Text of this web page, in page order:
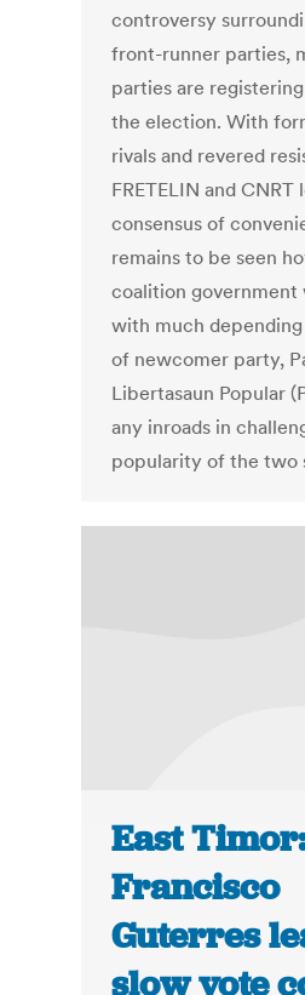
controversy
front-runner parties,
parties are
the election. With
rivals and revered
FRETELIN and CNRT
consensus of
remains to be seen
coalition government
with much
of newcomer party,
Libertasaun Popular
any inroads in
popularity of the two
East
Francisco
Guterres
slow vote